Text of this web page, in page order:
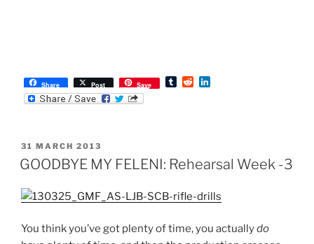
Share Post Save
T
R
n
POSTED
ON
31 MARCH 2013
GOODBYE MY FELENI: Rehearsal Week -3
You think you’ve got plenty of time, you actuallydo